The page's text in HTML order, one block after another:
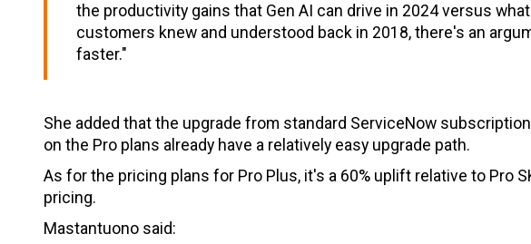
the productivity gains that Gen AI can drive in 2024 versus
customers knew and understood back in 2018, there's an
faster."
She added that the upgrade from standard ServiceNow
on the Pro plans already have a relatively easy upgrade path.
As for the pricing plans for Pro Plus, it's a 60% uplift relative to Pro
pricing.
Mastantuono said: